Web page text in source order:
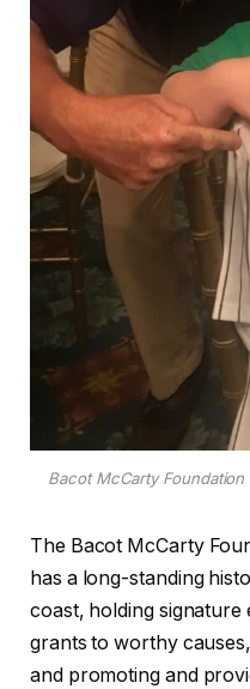
Bacot McCarty
The Bacot McCarty
has a long-standing
coast, holding
grants to worthy
and promoting and